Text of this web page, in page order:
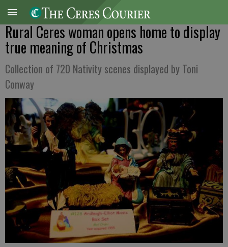
Rural Ceres woman opens home to display
true meaning of Christmas
Collection of 720 Nativity scenes displayed by Toni
Conway